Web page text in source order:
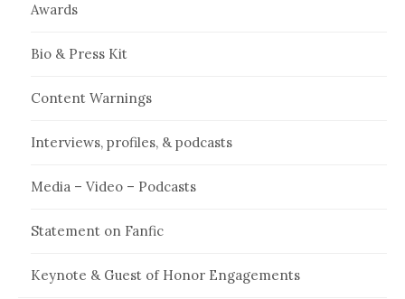
Awards
Bio & Press Kit
Content Warnings
Interviews, profiles, & podcasts
Media – Video – Podcasts
Statement on Fanfic
Keynote & Guest of Honor Engagements